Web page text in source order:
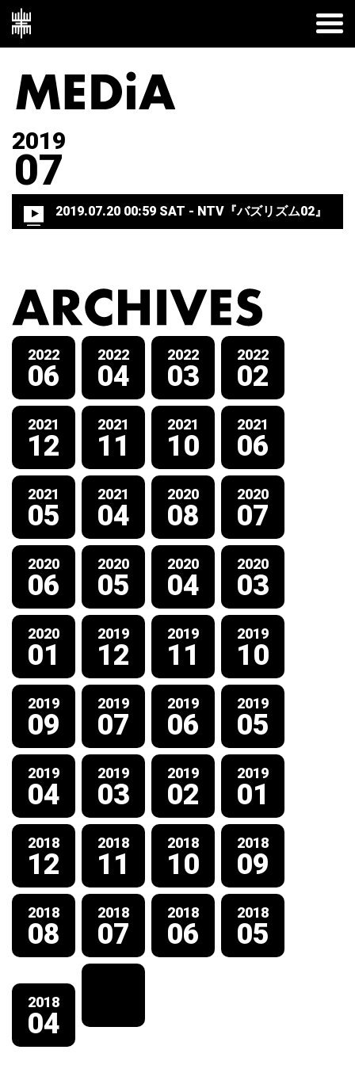
2019
07
2019.07.20 00:59 SAT - NTV『バズリズム02』
2022
06
2022
04
2022
03
2022
02
2021
12
2021
11
2021
10
2021
06
2021
05
2021
04
2020
08
2020
07
2020
06
2020
05
2020
04
2020
03
2020
01
2019
12
2019
11
2019
10
2019
09
2019
07
2019
06
2019
05
2019
04
2019
03
2019
02
2019
01
2018
12
2018
11
2018
10
2018
09
2018
08
2018
07
2018
06
2018
05
2018
04